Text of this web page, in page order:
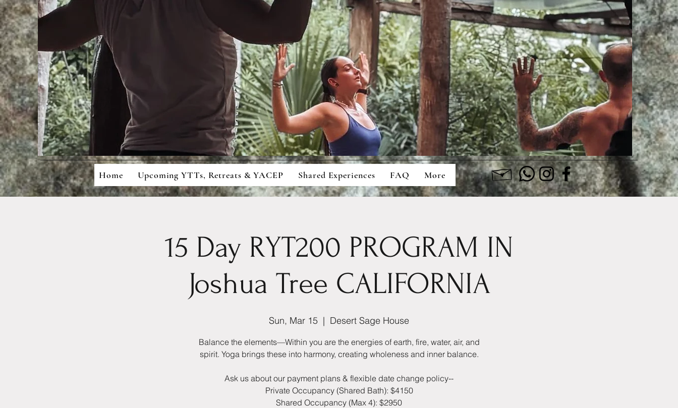
Meaningful Retreats And Education For
Conscious Students And Travellers
Log In
Home Upcoming YTTs, Retreats & YACEP Shared Experiences FAQ More
15 Day RYT200 PROGRAM IN
Joshua Tree CALIFORNIA
Sun, Mar 15
  |
Desert Sage House
Balance the elements—Within you are the energies of earth, fire, water, air, and
spirit. Yoga brings these into harmony, creating wholeness and inner balance.
Ask us about our payment plans & flexible date change policy--
Private Occupancy (Shared Bath): $4150
Shared Occupancy (Max 4): $2950